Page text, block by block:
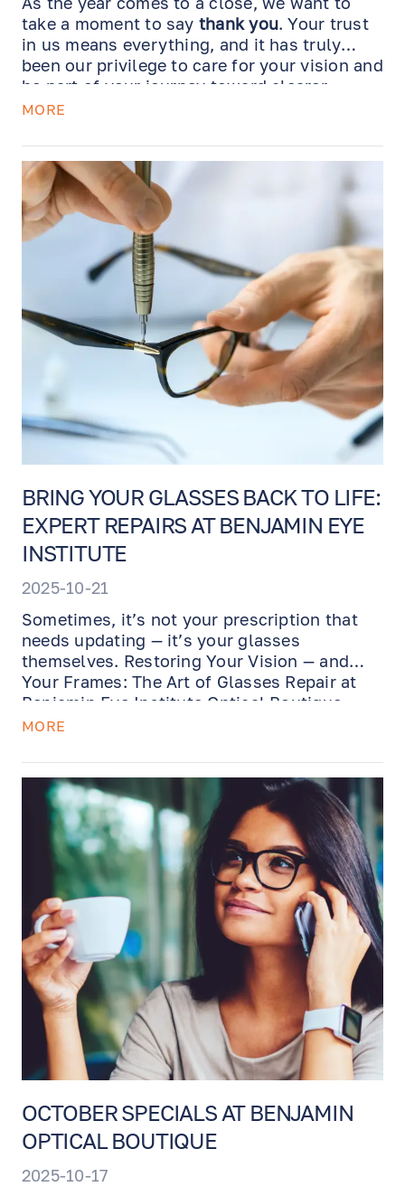
take a moment to say thank you. Your trust
in us means everything, and it has truly
been our privilege to care for your vision and
be part of your journey toward clearer,
healthier sight.
MORE
BRING YOUR GLASSES BACK TO LIFE:
EXPERT REPAIRS AT BENJAMIN EYE
INSTITUTE
2025-10-21
Sometimes, it’s not your prescription that
needs updating — it’s your glasses
themselves. Restoring Your Vision — and
Your Frames: The Art of Glasses Repair at
Benjamin Eye Institute Optical Boutique.
MORE
OCTOBER SPECIALS AT BENJAMIN
OPTICAL BOUTIQUE
2025-10-17